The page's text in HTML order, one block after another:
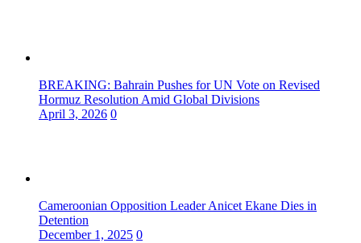
BREAKING: Bahrain Pushes for UN Vote on Revised
Hormuz Resolution Amid Global Divisions
April 3, 2026 0
Cameroonian Opposition Leader Anicet Ekane Dies in
Detention
December 1, 2025 0